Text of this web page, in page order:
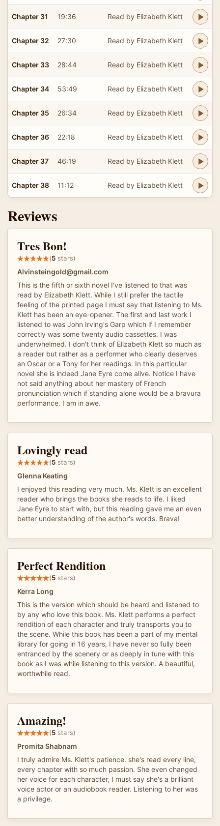
Chapter 31 19:36 Read by Elizabeth Klett
Chapter 32 27:30 Read by Elizabeth Klett
Chapter 33 28:44 Read by Elizabeth Klett
Chapter 34 53:49 Read by Elizabeth Klett
Chapter 35 26:34 Read by Elizabeth Klett
Chapter 36 22:18 Read by Elizabeth Klett
Chapter 37 46:19 Read by Elizabeth Klett
Chapter 38 11:12 Read by Elizabeth Klett
Reviews
Tres Bon!
(5 stars)
Alvinsteingold@gmail.com
This is the fifth or sixth novel I've listened to that was
read by Elizabeth Klett. While I still prefer the tactile
feeling of the printed page I must say that listening to Ms.
Klett has been an eye-opener. The first and last work I
listened to was John Irving's Garp which if I remember
correctly was some twenty audio cassettes. I was
underwhelmed. I don't think of Elizabeth Klett so much as
a reader but rather as a performer who clearly deserves
an Oscar or a Tony for her readings. In this particular
novel she is indeed Jane Eyre come alive. Notice I have
not said anything about her mastery of French
pronunciation which if standing alone would be a bravura
performance. I am in awe.
Lovingly read
(5 stars)
Glenna Keating
I enjoyed this reading very much. Ms. Klett is an excellent
reader who brings the books she reads to life. I liked
Jane Eyre to start with, but this reading gave me an even
better understanding of the author's words. Brava!
Perfect Rendition
(5 stars)
Kerra Long
This is the version which should be heard and listened to
by any who love this book. Ms. Klett performs a perfect
rendition of each character and truly transports you to
the scene. While this book has been a part of my mental
library for going in 16 years, I have never so fully been
entranced by the scenery or as deeply in tune with this
book as I was while listening to this version. A beautiful,
worthwhile read.
Amazing!
(5 stars)
Promita Shabnam
I truly admire Ms. Klett's patience. she's read every line,
every chapter with so much passion. She even changed
her voice for each character, I must say she's a brilliant
voice actor or an audiobook reader. Listening to her was
a privilege.